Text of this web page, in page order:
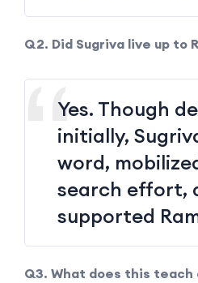
Q2. Did Sugriva live up to
Yes. Though
initially,
word,
search effort,
supported
Q3. What does this